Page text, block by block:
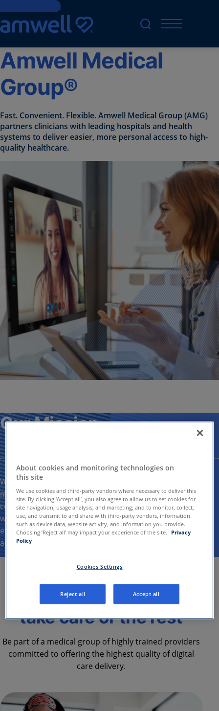
Skip to Content
Amwell Medical
Group®
Fast. Convenient. Flexible. Amwell Medical Group (AMG)
partners clinicians with leading hospitals and health
systems to deliver easier, more personal access to high-
quality healthcare.
Our Mission
We strive to drive healthy outcomes for our patients by
meeting their needs with the utmost professionalism and
compassion. We are dedicated to supporting clinicians
with the necessary resources to deliver efficient and
effective patient care while actively promoting accessible
and equitable
Focus on patients, we
take care of the rest
Be part of a medical group of highly trained providers
committed to offering the highest quality of digital
care delivery.
About cookies and monitoring technologies on
this site
We use cookies and third-party vendors where necessary to deliver this
site. By clicking ‘Accept all’, you also agree to allow us to set cookies for
site navigation, usage analysis, and marketing; and to monitor, collect,
use, and transmit to and share with third-party vendors, information
such as device data, website activity, and information you provide.
Choosing ‘Reject all’ may impact your experience of the site.
Privacy
Policy
Cookies Settings
Reject all Accept all